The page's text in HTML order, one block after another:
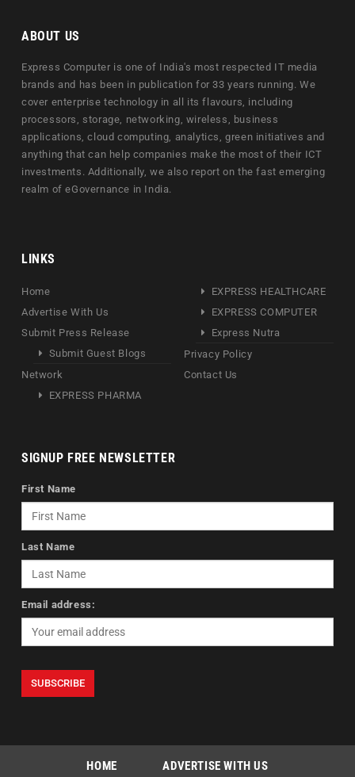
ABOUT US
Express Computer is one of India's most respected IT media
brands and has been in publication for 33 years running. We
cover enterprise technology in all its flavours, including
processors, storage, networking, wireless, business
applications, cloud computing, analytics, green initiatives and
anything that can help companies make the most of their ICT
investments. Additionally, we also report on the fast emerging
realm of eGovernance in India.
LINKS
Home
Advertise With Us
Submit Press Release
Submit Guest Blogs
Network
EXPRESS PHARMA
EXPRESS HEALTHCARE
EXPRESS COMPUTER
Express Nutra
Privacy Policy
Contact Us
SIGNUP FREE NEWSLETTER
First Name
Last Name
Email address:
HOME ADVERTISE WITH US